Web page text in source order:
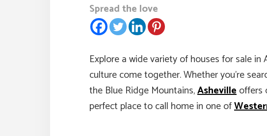
Spread the love
Explore a wide variety of houses for sale
culture come together. Whether you’re
the Blue Ridge Mountains,Ashevilleoffers
perfect place to call home in one of